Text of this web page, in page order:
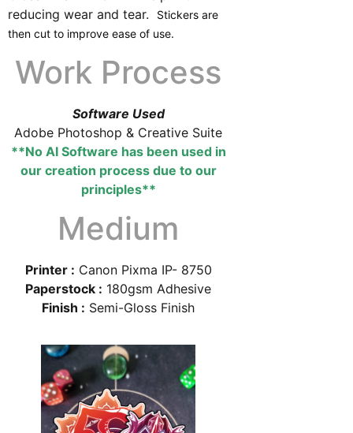
reducing wear and tear.
Stickers are
then cut to improve ease of use.
Work Process
Software Used
Adobe Photoshop & Creative Suite
**No AI Software has been used in
our creation process due to our
principles**
Medium
Printer : Canon Pixma IP- 8750
Paperstock : 180gsm Adhesive
Finish : Semi-Gloss Finish